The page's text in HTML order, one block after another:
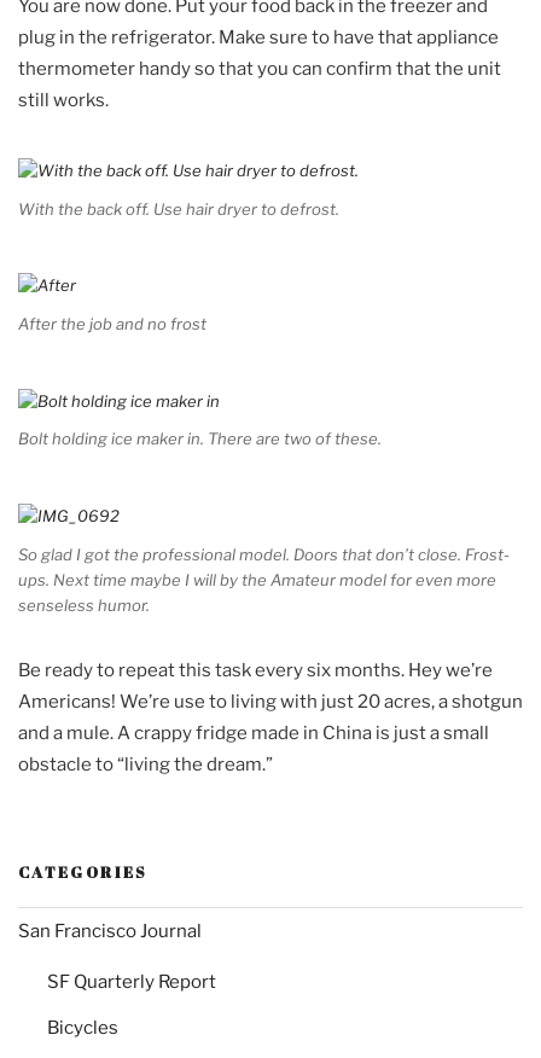
You are now done. Put your food back in the freezer and
plug in the refrigerator. Make sure to have that appliance
thermometer handy so that you can confirm that the unit
still works.
With the back off. Use hair dryer to defrost.
After the job and no frost
Bolt holding ice maker in. There are two of these.
So glad I got the professional model. Doors that don’t close. Frost-
ups. Next time maybe I will by the Amateur model for even more
senseless humor.
Be ready to repeat this task every six months. Hey we’re
Americans! We’re use to living with just 20 acres, a shotgun
and a mule. A crappy fridge made in China is just a small
obstacle to “living the dream.”
CATEGORIES
San Francisco Journal
SF Quarterly Report
Bicycles